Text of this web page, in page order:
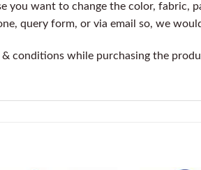
you want to change the color, fabric,
query form, or via email so, we
conditions while purchasing the